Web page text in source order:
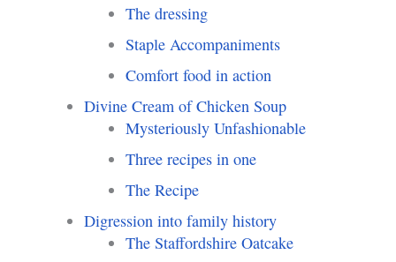
The dressing
Staple Accompaniments
Comfort food in action
Divine Cream of Chicken Soup
Mysteriously Unfashionable
Three recipes in one
The Recipe
Digression into family history
The Staffordshire Oatcake